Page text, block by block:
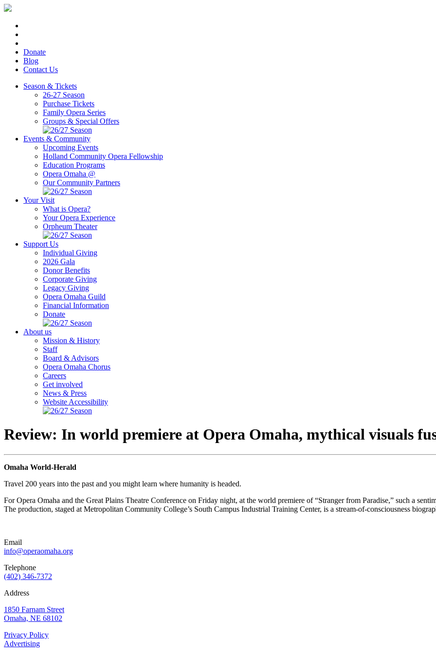
Donate
Blog
Contact Us
Season & Tickets
26-27 Season
Purchase Tickets
Family Opera Series
Groups & Special Offers
Events & Community
Upcoming Events
Holland Community Opera Fellowship
Education Programs
Opera Omaha @
Our Community Partners
Your Visit
What is Opera?
Your Opera Experience
Orpheum Theater
Support Us
Individual Giving
2026 Gala
Donor Benefits
Corporate Giving
Legacy Giving
Opera Omaha Guild
Financial Information
Donate
About us
Mission & History
Staff
Board & Advisors
Opera Omaha Chorus
Careers
Get involved
News & Press
Website Accessibility
Review: In world premiere at Opera Omaha, mythical visuals
Omaha World-Herald
Travel 200 years into the past and you might learn where humanity is headed.
For Opera Omaha and the Great Plains Theatre Conference on Friday night, at the world premiere of “Stranger from Paradise,” such a
The production, staged at Metropolitan Community College’s South Campus Industrial Training Center, is a stream-of-consciousness
Email
info@operaomaha.org
Telephone
(402) 346-7372
Address
1850 Farnam Street
Omaha, NE 68102
Privacy Policy
Advertising